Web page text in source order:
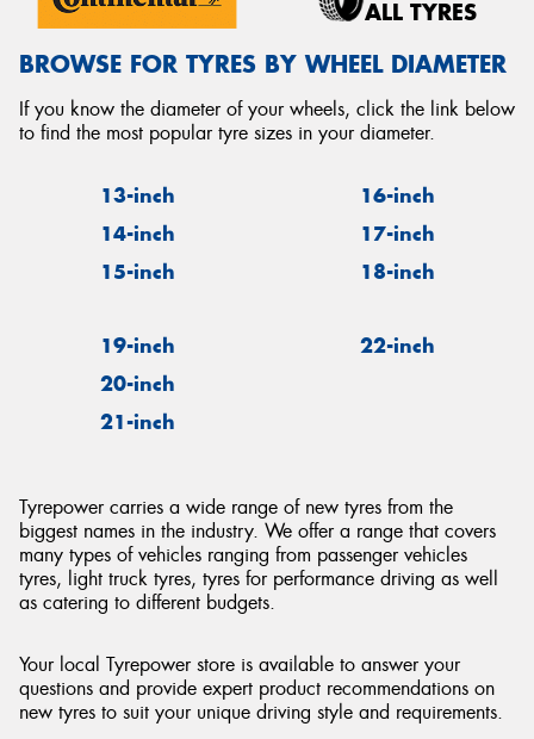
ALL TYRES
BROWSE FOR TYRES BY WHEEL DIAMETER
If you know the diameter of your wheels, click the link below
to find the most popular tyre sizes in your diameter.
13-inch
14-inch
15-inch
16-inch
17-inch
18-inch
19-inch
20-inch
21-inch
22-inch
Tyrepower carries a wide range of new tyres from the
biggest names in the industry. We offer a range that covers
many types of vehicles ranging from passenger vehicles
tyres, light truck tyres, tyres for performance driving as well
as catering to different budgets.
Your local Tyrepower store is available to answer your
questions and provide expert product recommendations on
new tyres to suit your unique driving style and requirements.